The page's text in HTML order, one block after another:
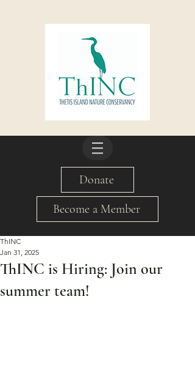
Donate
Become a Member
ThINC is Hiring: Join our
summer team!
ThINC
Jan 31, 2025